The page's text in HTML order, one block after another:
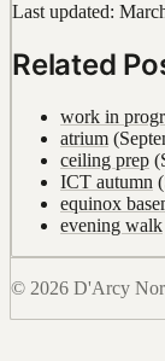
Last updated:
Related
work in
atrium
ceiling prep
ICT autumn
equinox
evening walk
© 2026 D'Arcy